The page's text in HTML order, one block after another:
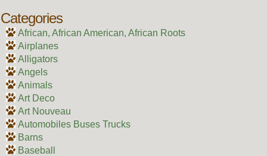
Categories
African, African American, African Roots
Airplanes
Alligators
Angels
Animals
Art Deco
Art Nouveau
Automobiles Buses Trucks
Barns
Baseball